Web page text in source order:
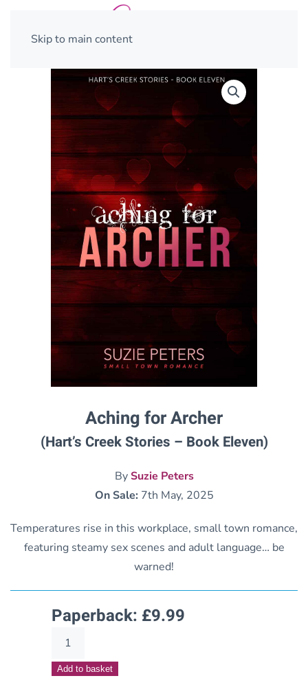
Skip to main content
Aching for Archer
(Hart’s Creek Stories – Book Eleven)
BySuzie Peters
On Sale: 7th May, 2025
Temperatures rise in this workplace, small town romance,
featuring steamy sex scenes and adult language… be
warned!
Paperback: £9.99
Aching
Archer
Add to basket